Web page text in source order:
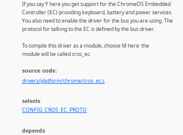
If you say Y here you get support for the ChromeOS Embedded
Controller (EC) providing keyboard, battery and power services.
You also need to enable the driver for the bus you are using. The
protocol for talking to the EC is defined by the bus driver.
To compile this driver as a module, choose M here: the
module will be called cros_ec.
source code:
drivers/platform/chrome/cros_ec.c
selects
CONFIG_CROS_EC_PROTO
depends